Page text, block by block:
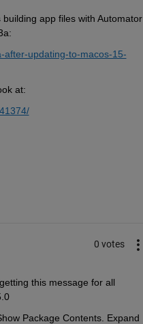
app files with Automator
after-updating-to-macos-15-
at:
0 votes
this message for all
Package Contents. Expand